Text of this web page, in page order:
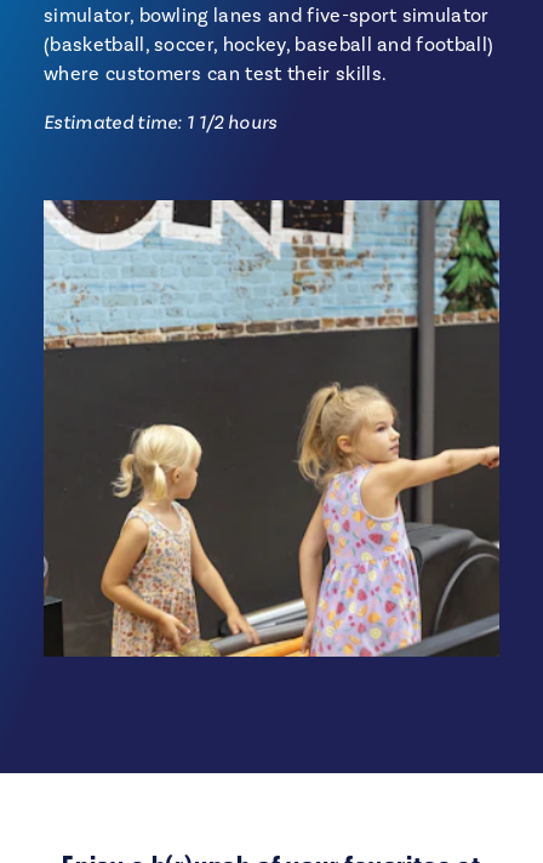
simulator, bowling lanes and five-sport simulator
(basketball, soccer, hockey, baseball and football)
where customers can test their skills.
Estimated time: 1 1/2 hours